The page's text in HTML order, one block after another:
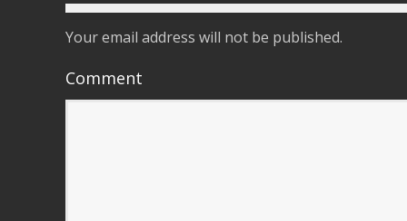
Your email address will not be published.
Comment